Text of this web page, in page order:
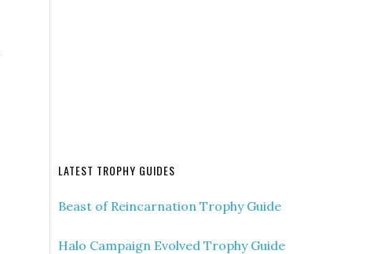
LATEST TROPHY GUIDES
Beast of Reincarnation Trophy Guide
Halo Campaign Evolved Trophy Guide